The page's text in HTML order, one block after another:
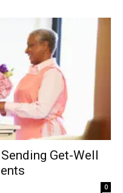
Get-Well
0